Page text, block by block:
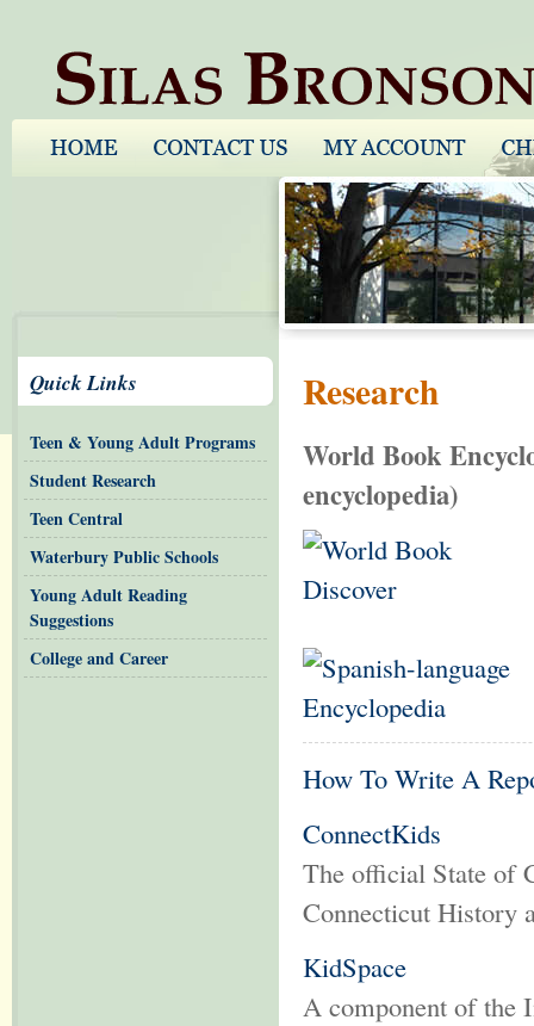
Research
World Book
encyclopedia)
How To Write A
ConnectKids
The official State of
Connecticut History
KidSpace
A component of the
Quick Links
Teen & Young Adult Programs
Student Research
Teen Central
Waterbury Public Schools
Young Adult Reading
Suggestions
College and Career